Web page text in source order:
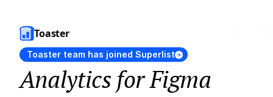
Toaster
Toaster team has joined Superlist
Analytics for Figma